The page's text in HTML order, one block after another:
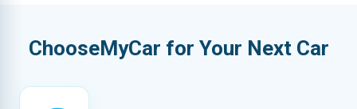
ChooseMyCar for Your Next Car